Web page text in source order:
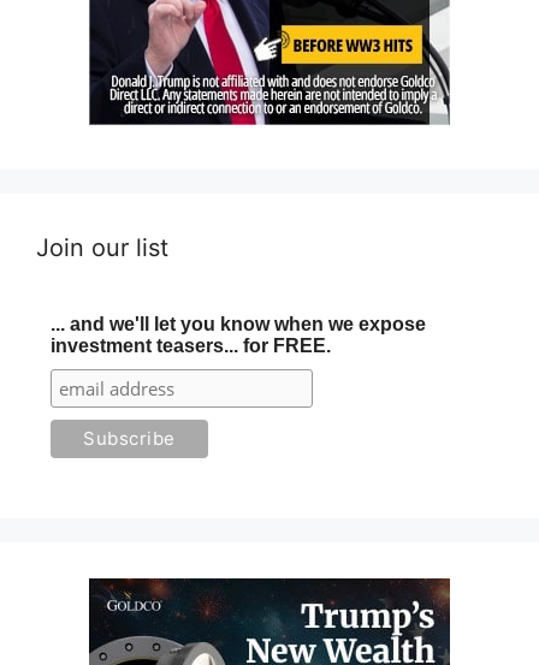
Join our list
... and we'll let you know when we expose
investment teasers... for FREE.